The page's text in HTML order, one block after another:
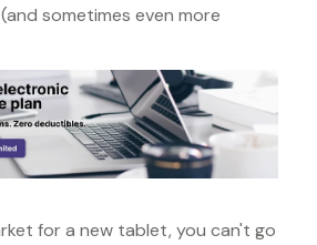
sometimes even more
for a new tablet, you can't go